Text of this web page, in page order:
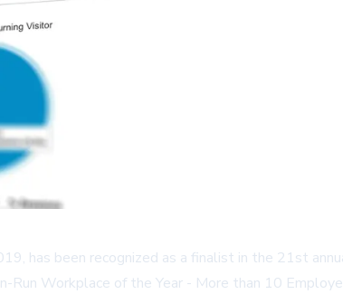
has been recognized as a finalist in the 21st
Run Workplace of the Year - More than 10